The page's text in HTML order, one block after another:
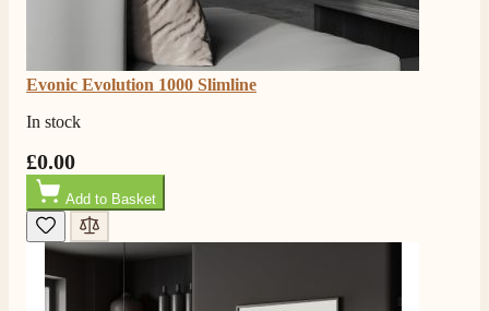
Evonic Evolution 1000 Slimline
In stock
£0.00
Add to Basket